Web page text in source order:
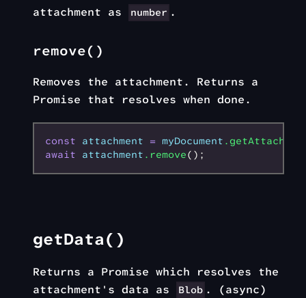
attachment as
number .
remove()
Removes the attachment. Returns a
Promise that resolves when done.
const attachment = myDocument
await attachment .remove();
getData()
Returns a Promise which resolves the
attachment's data as
Blob . (async)